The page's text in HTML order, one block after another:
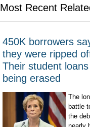
Most Recent
450K borrowers
they were ripped
Their student
being erased
The
battle
the